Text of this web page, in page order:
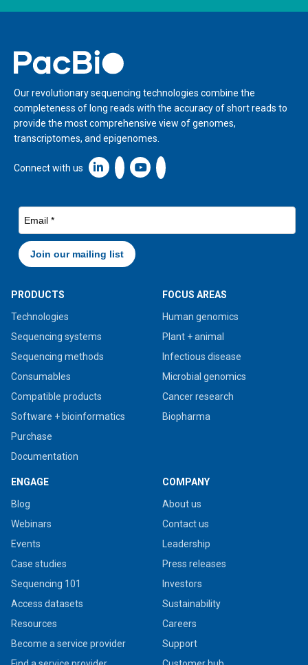
Home
Our revolutionary sequencing technologies combine the
completeness of long reads with the accuracy of short reads to
provide the most comprehensive view of genomes,
transcriptomes, and epigenomes.
Connect with us Linkedin icon New Window
PRODUCTS
Technologies
Sequencing systems
Sequencing methods
Consumables
Compatible products
Software + bioinformatics
Purchase
Documentation
FOCUS AREAS
Human genomics
Plant + animal
Infectious disease
Microbial genomics
Cancer research
Biopharma
ENGAGE
Blog
Webinars
Events
Case studies
Sequencing 101
Access datasets
Resources
Become a service provider
COMPANY
About us
Contact us
Leadership
Press releases
Investors
Sustainability
Careers
Support